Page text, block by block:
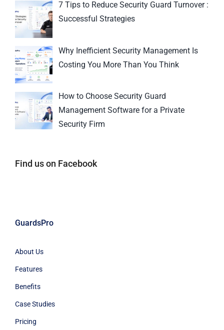
7 Tips to Reduce Security Guard Turnover :
Successful Strategies
Why Inefficient Security Management Is
Costing You More Than You Think
How to Choose Security Guard
Management Software for a Private
Security Firm
Find us on Facebook
GuardsPro
About Us
Features
Benefits
Case Studies
Pricing